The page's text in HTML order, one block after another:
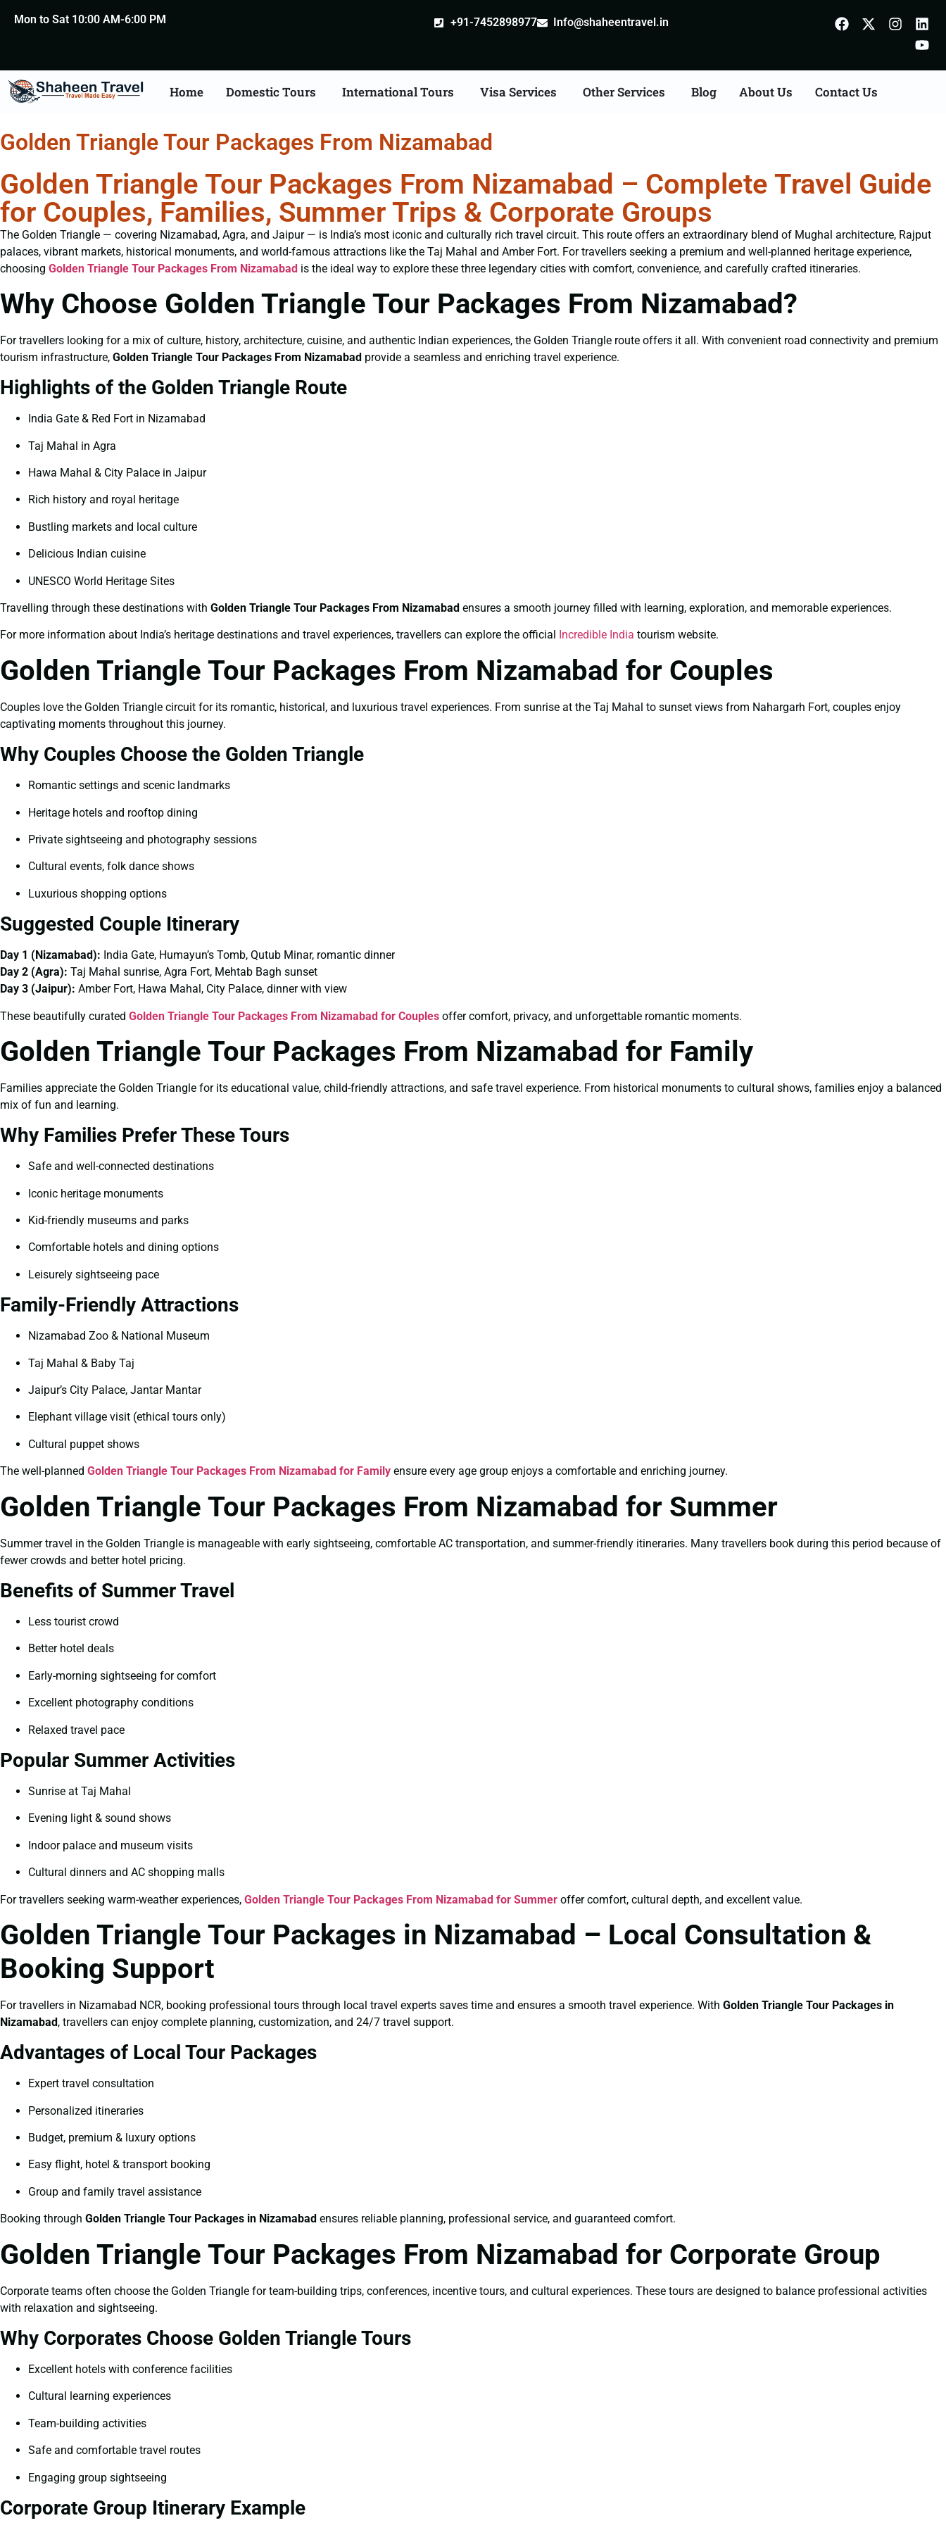
Mon to Sat 10:00 AM-6:00 PM +91-7452898977 Info@shaheentravel.in
Home Domestic Tours International Tours Visa Services Other Services Blog About Us Contact Us
Golden Triangle Tour Packages From Nizamabad
Golden Triangle Tour Packages From Nizamabad – Complete Travel Guide
for Couples, Families, Summer Trips & Corporate Groups
The Golden Triangle — covering Nizamabad, Agra, and Jaipur — is India’s most iconic and culturally rich travel circuit. This route offers an extraordinary blend of Mughal architecture, Rajput
palaces, vibrant markets, historical monuments, and world-famous attractions like the Taj Mahal and Amber Fort. For travellers seeking a premium and well-planned heritage experience,
choosing Golden Triangle Tour Packages From Nizamabad is the ideal way to explore these three legendary cities with comfort, convenience, and carefully crafted itineraries.
Why Choose Golden Triangle Tour Packages From Nizamabad?
For travellers looking for a mix of culture, history, architecture, cuisine, and authentic Indian experiences, the Golden Triangle route offers it all. With convenient road connectivity and premium
tourism infrastructure, Golden Triangle Tour Packages From Nizamabad provide a seamless and enriching travel experience.
Highlights of the Golden Triangle Route
India Gate & Red Fort in Nizamabad
Taj Mahal in Agra
Hawa Mahal & City Palace in Jaipur
Rich history and royal heritage
Bustling markets and local culture
Delicious Indian cuisine
UNESCO World Heritage Sites
Travelling through these destinations with Golden Triangle Tour Packages From Nizamabad ensures a smooth journey filled with learning, exploration, and memorable experiences.
For more information about India’s heritage destinations and travel experiences, travellers can explore the official Incredible India tourism website.
Golden Triangle Tour Packages From Nizamabad for Couples
Couples love the Golden Triangle circuit for its romantic, historical, and luxurious travel experiences. From sunrise at the Taj Mahal to sunset views from Nahargarh Fort, couples enjoy
captivating moments throughout this journey.
Why Couples Choose the Golden Triangle
Romantic settings and scenic landmarks
Heritage hotels and rooftop dining
Private sightseeing and photography sessions
Cultural events, folk dance shows
Luxurious shopping options
Suggested Couple Itinerary
Day 1 (Nizamabad): India Gate, Humayun’s Tomb, Qutub Minar, romantic dinner
Day 2 (Agra): Taj Mahal sunrise, Agra Fort, Mehtab Bagh sunset
Day 3 (Jaipur): Amber Fort, Hawa Mahal, City Palace, dinner with view
These beautifully curated Golden Triangle Tour Packages From Nizamabad for Couples offer comfort, privacy, and unforgettable romantic moments.
Golden Triangle Tour Packages From Nizamabad for Family
Families appreciate the Golden Triangle for its educational value, child-friendly attractions, and safe travel experience. From historical monuments to cultural shows, families enjoy a balanced
mix of fun and learning.
Why Families Prefer These Tours
Safe and well-connected destinations
Iconic heritage monuments
Kid-friendly museums and parks
Comfortable hotels and dining options
Leisurely sightseeing pace
Family-Friendly Attractions
Nizamabad Zoo & National Museum
Taj Mahal & Baby Taj
Jaipur’s City Palace, Jantar Mantar
Elephant village visit (ethical tours only)
Cultural puppet shows
The well-planned Golden Triangle Tour Packages From Nizamabad for Family ensure every age group enjoys a comfortable and enriching journey.
Golden Triangle Tour Packages From Nizamabad for Summer
Summer travel in the Golden Triangle is manageable with early sightseeing, comfortable AC transportation, and summer-friendly itineraries. Many travellers book during this period because of
fewer crowds and better hotel pricing.
Benefits of Summer Travel
Less tourist crowd
Better hotel deals
Early-morning sightseeing for comfort
Excellent photography conditions
Relaxed travel pace
Popular Summer Activities
Sunrise at Taj Mahal
Evening light & sound shows
Indoor palace and museum visits
Cultural dinners and AC shopping malls
For travellers seeking warm-weather experiences, Golden Triangle Tour Packages From Nizamabad for Summer offer comfort, cultural depth, and excellent value.
Golden Triangle Tour Packages in Nizamabad – Local Consultation &
Booking Support
For travellers in Nizamabad NCR, booking professional tours through local travel experts saves time and ensures a smooth travel experience. With Golden Triangle Tour Packages in
Nizamabad, travellers can enjoy complete planning, customization, and 24/7 travel support.
Advantages of Local Tour Packages
Expert travel consultation
Personalized itineraries
Budget, premium & luxury options
Easy flight, hotel & transport booking
Group and family travel assistance
Booking through Golden Triangle Tour Packages in Nizamabad ensures reliable planning, professional service, and guaranteed comfort.
Golden Triangle Tour Packages From Nizamabad for Corporate Group
Corporate teams often choose the Golden Triangle for team-building trips, conferences, incentive tours, and cultural experiences. These tours are designed to balance professional activities
with relaxation and sightseeing.
Why Corporates Choose Golden Triangle Tours
Excellent hotels with conference facilities
Cultural learning experiences
Team-building activities
Safe and comfortable travel routes
Engaging group sightseeing
Corporate Group Itinerary Example